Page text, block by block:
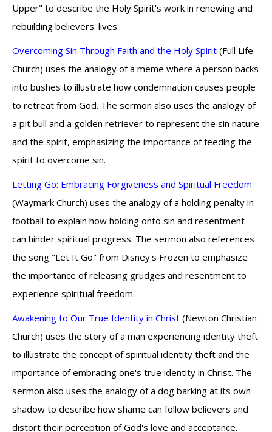
Upper" to describe the Holy Spirit's work in renewing and
rebuilding believers' lives.
Overcoming Sin Through Faith and the Holy Spirit (Full Life
Church) uses the analogy of a meme where a person backs
into bushes to illustrate how condemnation causes people
to retreat from God. The sermon also uses the analogy of
a pit bull and a golden retriever to represent the sin nature
and the spirit, emphasizing the importance of feeding the
spirit to overcome sin.
Letting Go: Embracing Forgiveness and Spiritual Freedom
(Waymark Church) uses the analogy of a holding penalty in
football to explain how holding onto sin and resentment
can hinder spiritual progress. The sermon also references
the song "Let It Go" from Disney's Frozen to emphasize
the importance of releasing grudges and resentment to
experience spiritual freedom.
Awakening to Our True Identity in Christ (Newton Christian
Church) uses the story of a man experiencing identity theft
to illustrate the concept of spiritual identity theft and the
importance of embracing one's true identity in Christ. The
sermon also uses the analogy of a dog barking at its own
shadow to describe how shame can follow believers and
distort their perception of God's love and acceptance.